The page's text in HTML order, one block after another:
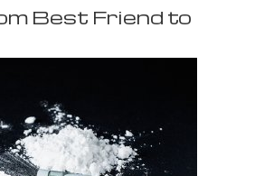
Best Friend to